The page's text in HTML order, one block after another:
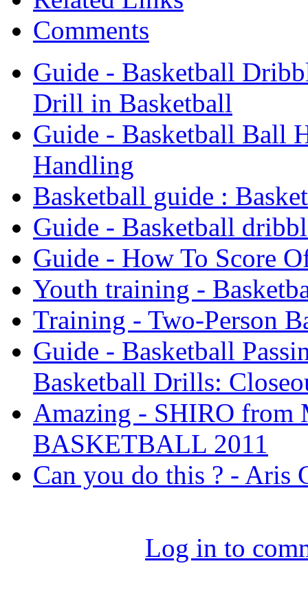
Comments
Guide - Basketball
Drill in Basketball
Guide - Basketball Ball
Handling
Basketball guide :
Guide - Basketball
Guide - How To Score
Youth training -
Training - Two-Person
Guide - Basketball
Basketball Drills:
Amazing - SHIRO from
BASKETBALL 2011
Can you do this ? - Aris
Log in to